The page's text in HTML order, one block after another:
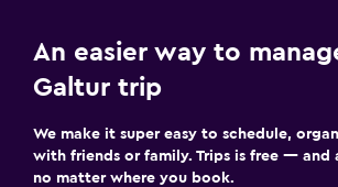
Strollers
Kids' outdoor play equipment
Playground
Children's high chair
An easier way to
Galtur trip
We make it super easy to schedule,
with friends or family. Trips is free — and
no matter where you book.